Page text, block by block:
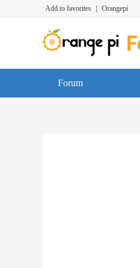
Add to favorites Orangepi
Forum